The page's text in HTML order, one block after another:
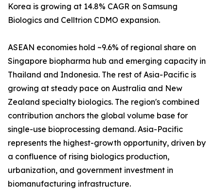
Korea is growing at 14.8% CAGR on Samsung
Biologics and Celltrion CDMO expansion.
ASEAN economies hold ~9.6% of regional share on
Singapore biopharma hub and emerging capacity in
Thailand and Indonesia. The rest of Asia-Pacific is
growing at steady pace on Australia and New
Zealand specialty biologics. The region's combined
contribution anchors the global volume base for
single-use bioprocessing demand. Asia-Pacific
represents the highest-growth opportunity, driven by
a confluence of rising biologics production,
urbanization, and government investment in
biomanufacturing infrastructure.